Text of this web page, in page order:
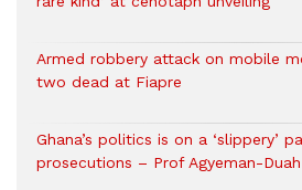
Armed robbery attack on mobile
two dead at Fiapre
Ghana’s politics is on a ‘slippery’
prosecutions – Prof Agyeman-Duah